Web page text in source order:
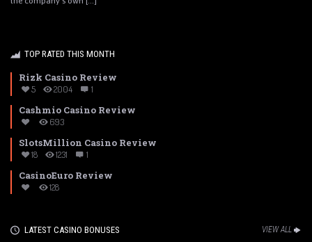
TOP RATED THIS MONTH
Rizk Casino Review
5 2004 1
Cashmio Casino Review
693
SlotsMillion Casino Review
18 1231 1
CasinoEuro Review
128
LATEST CASINO BONUSES VIEW ALL